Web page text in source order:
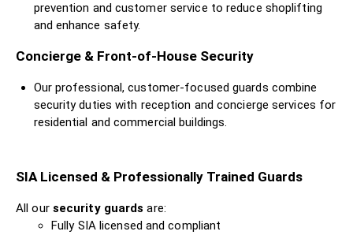
prevention and customer service to reduce shoplifting
and enhance safety.
Concierge & Front-of-House Security
Our professional, customer-focused guards combine
security duties with reception and concierge services for
residential and commercial buildings.
SIA Licensed & Professionally Trained Guards
All our security guards are:
Fully SIA licensed and compliant